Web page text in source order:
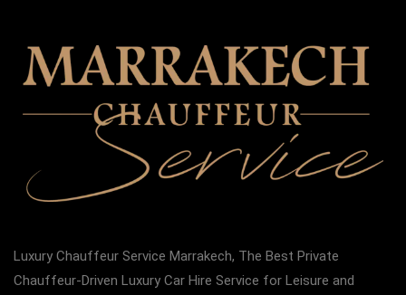
Luxury Chauffeur Service Marrakech, The Best Private
Chauffeur-Driven Luxury Car Hire Service for Leisure and